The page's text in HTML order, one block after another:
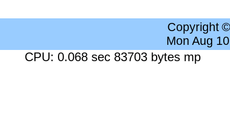
Copyright
Mon Aug
CPU: 0.068 sec 83703 bytes mp